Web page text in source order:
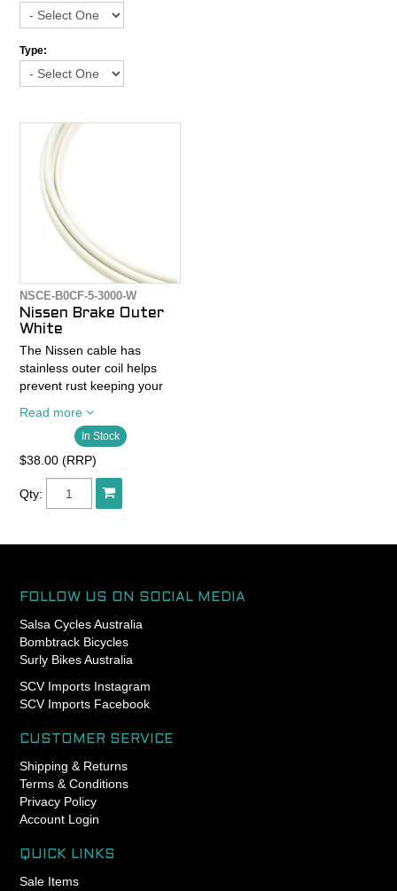
- 10M x 5mm
- Stainless steel for rust
protection
- With plastic inner liner for
smooth cable action
Type:
NSCE-B0CF-5-3000-W
Nissen Brake Outer
White
The Nissen cable has
stainless outer coil helps
prevent rust keeping your
lasting longer than standard
shorter in width than other
standard coils, so you can
curves in your routing
The housing includes a
it makes the pull of your
brake lever significantly
lighter.
Outer diameter is 5mm and
1.6mm inner wires.
Length : 3m
Made in Japan.
Read more
In Stock
$38.00 (RRP)
Qty:
FOLLOW US ON SOCIAL MEDIA
Salsa Cycles Australia
Bombtrack Bicycles
Surly Bikes Australia
SCV Imports Instagram
SCV Imports Facebook
CUSTOMER SERVICE
Shipping & Returns
Terms & Conditions
Privacy Policy
Account Login
QUICK LINKS
Sale Items